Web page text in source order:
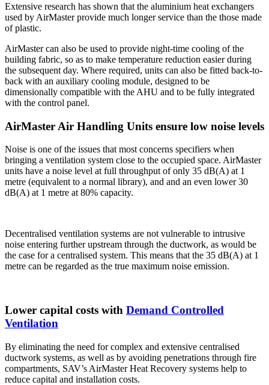
Extensive research has shown that the aluminium heat exchangers
used by AirMaster provide much longer service than the those made
of plastic.
AirMaster can also be used to provide night-time cooling of the
building fabric, so as to make temperature reduction easier during
the subsequent day. Where required, units can also be fitted back-to-
back with an auxiliary cooling module, designed to be
dimensionally compatible with the AHU and to be fully integrated
with the control panel.
AirMaster Air Handling Units ensure low noise levels
Noise is one of the issues that most concerns specifiers when
bringing a ventilation system close to the occupied space. AirMaster
units have a noise level at full throughput of only 35 dB(A) at 1
metre (equivalent to a normal library), and and an even lower 30
dB(A) at 1 metre at 80% capacity.
Decentralised ventilation systems are not vulnerable to intrusive
noise entering further upstream through the ductwork, as would be
the case for a centralised system. This means that the 35 dB(A) at 1
metre can be regarded as the true maximum noise emission.
Lower capital costs with Demand Controlled
Ventilation
By eliminating the need for complex and extensive centralised
ductwork systems, as well as by avoiding penetrations through fire
compartments, SAV’s AirMaster Heat Recovery systems help to
reduce capital and installation costs.